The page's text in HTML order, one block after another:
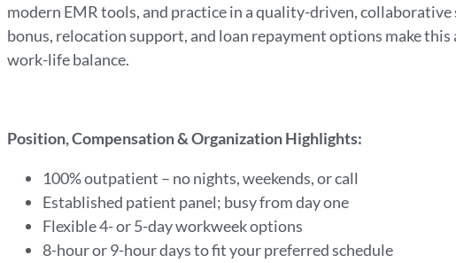
modern EMR tools, and practice in a quality-driven,
bonus, relocation support, and loan repayment options make
work-life balance.
Position, Compensation & Organization Highlights:
100% outpatient – no nights, weekends, or call
Established patient panel; busy from day one
Flexible 4- or 5-day workweek options
8-hour or 9-hour days to fit your preferred schedule